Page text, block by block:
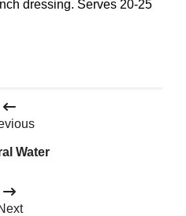
dressing. Serves 20-25
Water